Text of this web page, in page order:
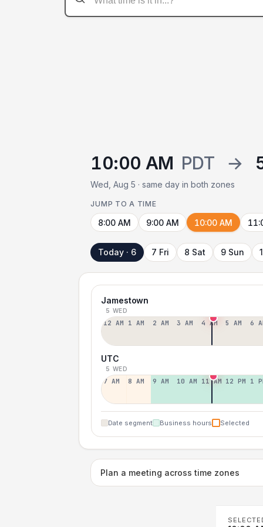
10:00 AM PDT →
Wed, Aug 5 · same day in both zones
JUMP TO A TIME
8:00 AM 9:00 AM 10:00 AM
Today · 6 7 Fri 8 Sat 9 Sun
Jamestown
5 WED
12 AM 1 AM 2 AM 3 AM 4 AM 5 AM 6
UTC
5 WED
7 AM 8 AM 9 AM 10 AM 11 AM 12 PM 1
Date segment Business hours Selected
Plan a meeting across time zones